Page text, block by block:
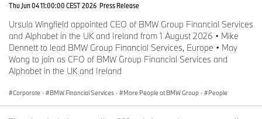
Thu Jun 04 11:00:00 CEST 2026 Press Release
Ursula Wingfield appointed CEO of BMW Group Financial Services
and Alphabet in the UK and Ireland from 1 August 2026 • Mike
Dennett to lead BMW Group Financial Services, Europe • May
Wong to join as CFO of BMW Group Financial Services and
Alphabet in the UK and Ireland
Corporate · BMW Financial Services · More People at BMW Group · People